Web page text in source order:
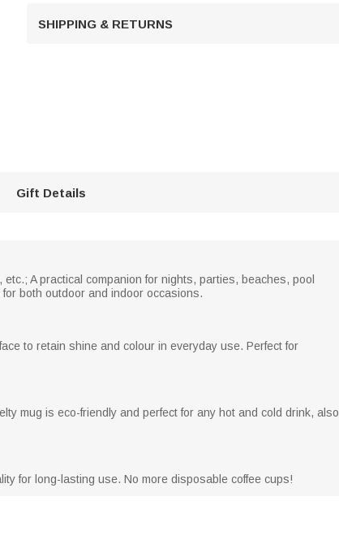
SHIPPING & RETURNS
Gift Details
A practical companion for nights, parties, beaches, pool
both outdoor and indoor occasions.
to retain shine and colour in everyday use. Perfect for
mug is eco-friendly and perfect for any hot and cold drink, also
for long-lasting use. No more disposable coffee cups!